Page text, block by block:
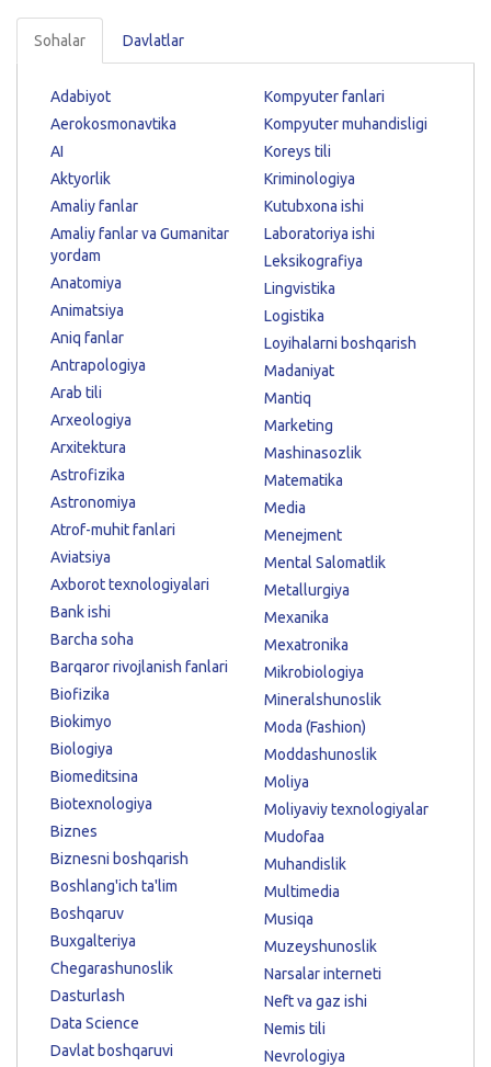
Sohalar Davlatlar
Adabiyot
Aerokosmonavtika
AI
Aktyorlik
Amaliy fanlar
Amaliy fanlar va Gumanitar
yordam
Anatomiya
Animatsiya
Aniq fanlar
Antrapologiya
Arab tili
Arxeologiya
Arxitektura
Astrofizika
Astronomiya
Atrof-muhit fanlari
Aviatsiya
Axborot texnologiyalari
Bank ishi
Barcha soha
Barqaror rivojlanish fanlari
Biofizika
Biokimyo
Biologiya
Biomeditsina
Biotexnologiya
Biznes
Biznesni boshqarish
Boshlang'ich ta'lim
Boshqaruv
Buxgalteriya
Chegarashunoslik
Dasturlash
Data Science
Davlat boshqaruvi
Kompyuter fanlari
Kompyuter muhandisligi
Koreys tili
Kriminologiya
Kutubxona ishi
Laboratoriya ishi
Leksikografiya
Lingvistika
Logistika
Loyihalarni boshqarish
Madaniyat
Mantiq
Marketing
Mashinasozlik
Matematika
Media
Menejment
Mental Salomatlik
Metallurgiya
Mexanika
Mexatronika
Mikrobiologiya
Mineralshunoslik
Moda (Fashion)
Moddashunoslik
Moliya
Moliyaviy texnologiyalar
Mudofaa
Muhandislik
Multimedia
Musiqa
Muzeyshunoslik
Narsalar interneti
Neft va gaz ishi
Nemis tili
Nevrologiya